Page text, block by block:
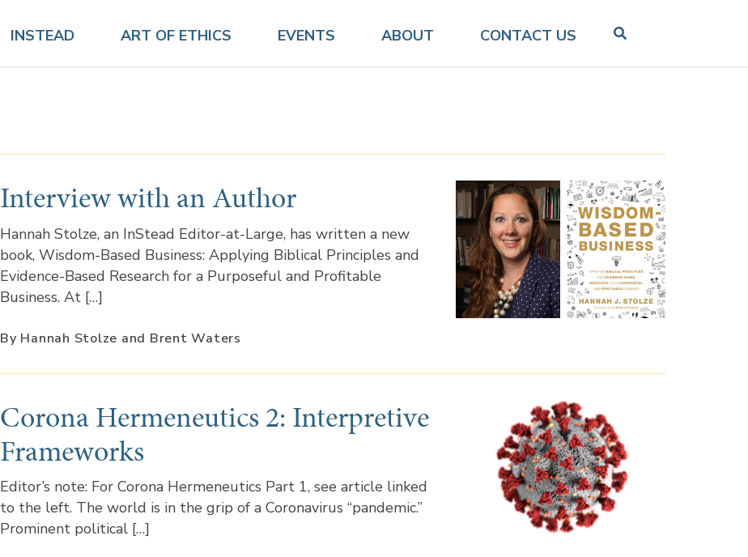
INSTEAD ART OF ETHICS EVENTS ABOUT CONTACT US
Interview with an Author
Hannah Stolze, an InStead Editor-at-Large, has written a new
book, Wisdom-Based Business: Applying Biblical Principles and
Evidence-Based Research for a Purposeful and Profitable
Business. At […]
By Hannah Stolze and Brent Waters
Corona Hermeneutics 2: Interpretive
Frameworks
Editor’s note: For Corona Hermeneutics Part 1, see article linked
to the left. The world is in the grip of a Coronavirus “pandemic.”
Prominent political […]